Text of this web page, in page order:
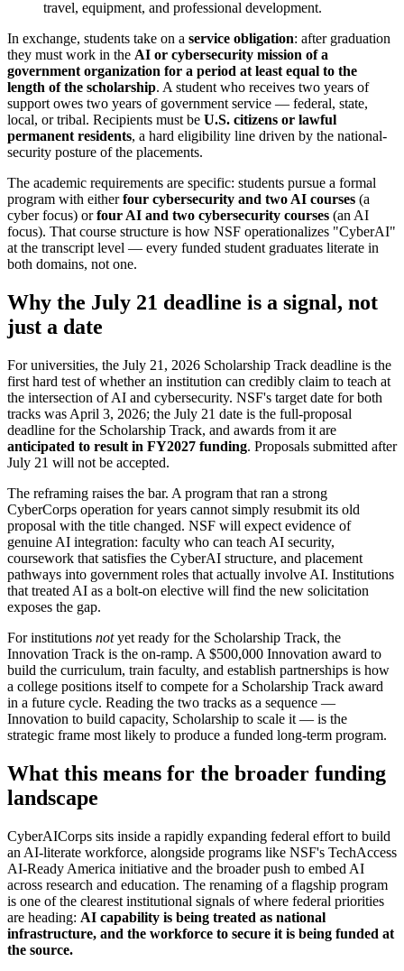
travel, equipment, and professional development.
In exchange, students take on a service obligation: after graduation
they must work in the AI or cybersecurity mission of a
government organization for a period at least equal to the
length of the scholarship. A student who receives two years of
support owes two years of government service — federal, state,
local, or tribal. Recipients must be U.S. citizens or lawful
permanent residents, a hard eligibility line driven by the national-
security posture of the placements.
The academic requirements are specific: students pursue a formal
program with eitherfour cybersecurity and two AI courses (a
cyber focus) orfour AI and two cybersecurity courses (an AI
focus). That course structure is how NSF operationalizes "CyberAI"
at the transcript level — every funded student graduates literate in
both domains, not one.
Why the July 21 deadline is a signal, not
just a date
For universities, the July 21, 2026 Scholarship Track deadline is the
first hard test of whether an institution can credibly claim to teach at
the intersection of AI and cybersecurity. NSF's target date for both
tracks was April 3, 2026; the July 21 date is the full-proposal
deadline for the Scholarship Track, and awards from it are
anticipated to result in FY2027 funding. Proposals submitted after
July 21 will not be accepted.
The reframing raises the bar. A program that ran a strong
CyberCorps operation for years cannot simply resubmit its old
proposal with the title changed. NSF will expect evidence of
genuine AI integration: faculty who can teach AI security,
coursework that satisfies the CyberAI structure, and placement
pathways into government roles that actually involve AI. Institutions
that treated AI as a bolt-on elective will find the new solicitation
exposes the gap.
For institutions notyet ready for the Scholarship Track, the
Innovation Track is the on-ramp. A $500,000 Innovation award to
build the curriculum, train faculty, and establish partnerships is how
a college positions itself to compete for a Scholarship Track award
in a future cycle. Reading the two tracks as a sequence —
Innovation to build capacity, Scholarship to scale it — is the
strategic frame most likely to produce a funded long-term program.
What this means for the broader funding
landscape
CyberAICorps sits inside a rapidly expanding federal effort to build
an AI-literate workforce, alongside programs like NSF's TechAccess
AI-Ready America initiative and the broader push to embed AI
across research and education. The renaming of a flagship program
is one of the clearest institutional signals of where federal priorities
are heading: AI capability is being treated as national
infrastructure, and the workforce to secure it is being funded at
the source.